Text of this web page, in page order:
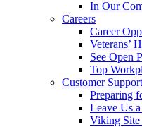
In Our
Careers
Career
Veterans’
See Open
Top
Customer Support
Preparing
Leave Us
Viking Site